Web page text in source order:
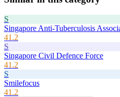
S
Singapore Anti-Tuberculosis
41.2
S
Singapore Civil Defence Force
41.2
S
Smilefocus
41.2